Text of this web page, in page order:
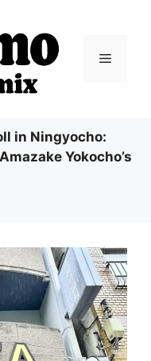
Menu
in Ningyocho:
Yokocho’s